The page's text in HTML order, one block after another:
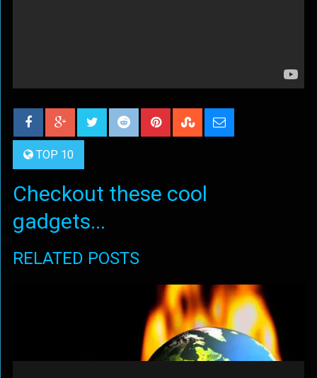
TOP 10
Checkout these cool
gadgets...
RELATED POSTS